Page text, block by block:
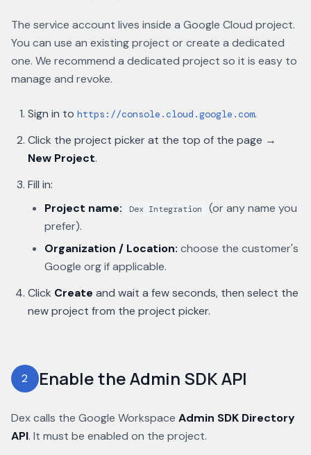
The service account lives inside a Google Cloud project.
You can use an existing project or create a dedicated
one. We recommend a dedicated project so it is easy to
manage and revoke.
Sign in to https://console.cloud.google.com.
Click the project picker at the top of the page →
New Project.
Fill in:
Project name:
Dex Integration
(or any name you
prefer).
Organization / Location: choose the customer's
Google org if applicable.
Click Create and wait a few seconds, then select the
new project from the project picker.
2 Enable the Admin SDK API
Dex calls the Google Workspace Admin SDK Directory
API. It must be enabled on the project.